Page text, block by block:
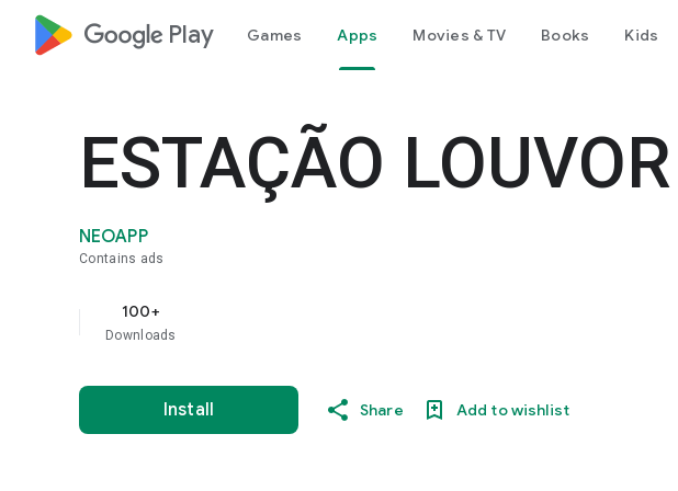
google_logo Play Games Apps Movies & TV Books Kids
ESTAÇÃO LOUVOR
NEOAPP
Contains ads
100+
Downloads
Install Share Add to wishlist